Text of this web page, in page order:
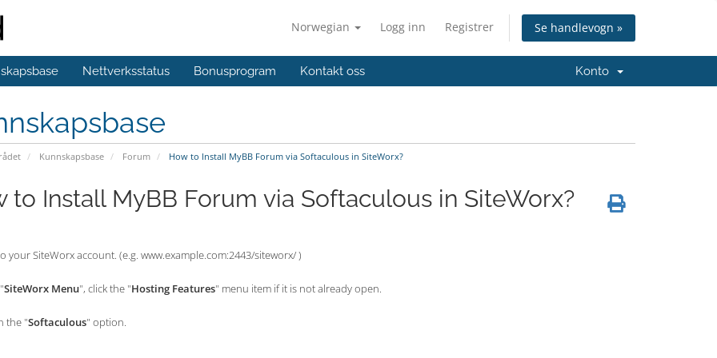
Norwegian Logg inn Registrer Se handlevogn »
Nettverksstatus Bonusprogram Kontakt oss Konto
Kunnskapsbase Forum How to Install MyBB Forum via Softaculous in SiteWorx?
to Install MyBB Forum via Softaculous in SiteWorx?
your SiteWorx account. (e.g. www.example.com:2443/siteworx/ )
SiteWorx Menu", click the "Hosting Features" menu item if it is not already open.
the "Softaculous" option.